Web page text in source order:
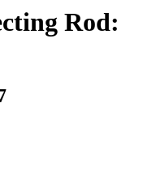
Rod: